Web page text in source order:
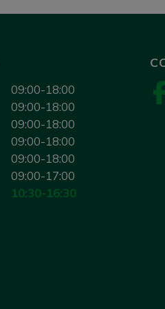
09:00-18:00
09:00-18:00
09:00-18:00
09:00-18:00
09:00-18:00
09:00-17:00
10:30-16:30